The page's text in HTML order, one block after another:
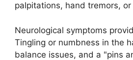
palpitations, hand tremors,
Neurological symptoms
Tingling or numbness in the
balance issues, and a "pins